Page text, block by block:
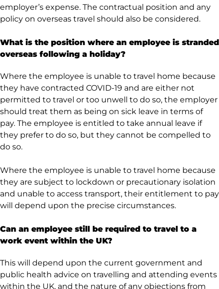
employer’s expense. The contractual position and any
policy on overseas travel should also be considered.
What is the position where an employee is stranded
overseas following a holiday?
Where the employee is unable to travel home because
they have contracted COVID-19 and are either not
permitted to travel or too unwell to do so, the employer
should treat them as being on sick leave in terms of
pay. The employee is entitled to take annual leave if
they prefer to do so, but they cannot be compelled to
do so.
Where the employee is unable to travel home because
they are subject to lockdown or precautionary isolation
and unable to access transport, their entitlement to pay
will depend upon the precise circumstances.
Can an employee still be required to travel to a
work event within the UK?
This will depend upon the current government and
public health advice on travelling and attending events
within the UK, and the nature of any objections from